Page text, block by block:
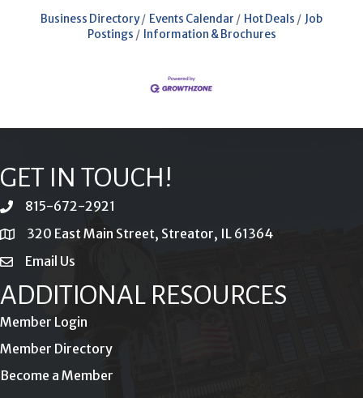
Business Directory Events Calendar Hot Deals
Job
Postings
Information & Brochures
GET IN TOUCH!
phone815-672-2921
location320 East Main Street, Streator, IL 61364
emailEmail Us
ADDITIONAL RESOURCES
Member Login
Member Directory
Become a Member